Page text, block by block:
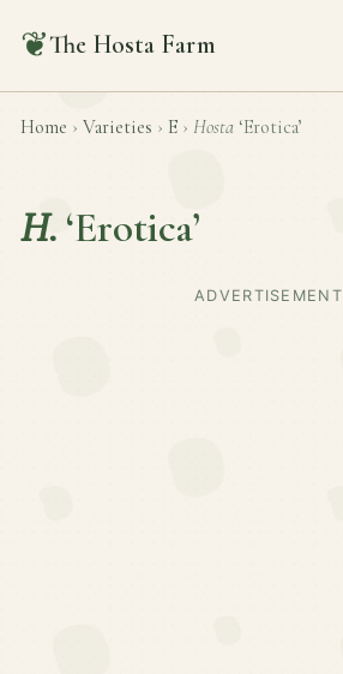
❦The Hosta Farm
Home › Varieties › E › Hosta ‘Erotica’
H. ‘Erotica’
ADVERTISEMENT